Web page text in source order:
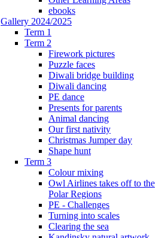
ebooks
Gallery 2024/2025
Term 1
Term 2
Firework pictures
Puzzle faces
Diwali bridge building
Diwali dancing
PE dance
Presents for parents
Animal dancing
Our first nativity
Christmas Jumper day
Shape hunt
Term 3
Colour mixing
Owl Airlines takes off to the
Polar Regions
PE - Challenges
Turning into scales
Clearing the sea